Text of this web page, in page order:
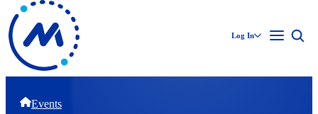
Log In
Events